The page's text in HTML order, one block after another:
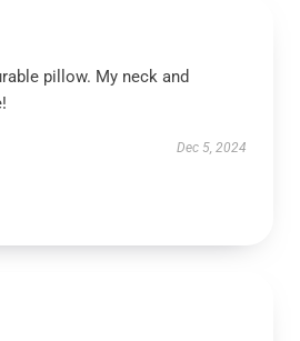
pillow. My neck and
Dec 5, 2024